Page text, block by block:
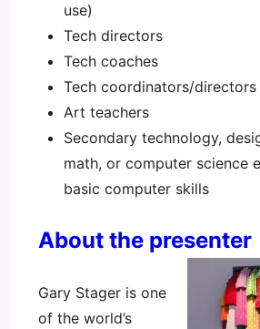
use)
Tech directors
Tech coaches
Tech coordinators/directors
Art teachers
Secondary technology,
math, or computer science
basic computer skills
About the presenter
Gary Stager is one
of the world’s